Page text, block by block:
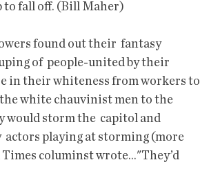
to fall off. (Bill Maher)
found out their  fantasy
of  people-united by their
in their whiteness from workers to
white chauvinist men to the
would storm the  capitol and
actors playing at storming (more
columinst wrote..."They’d